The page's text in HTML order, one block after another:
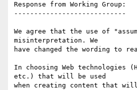
Response from Working Group:
----------------------------
We agree that the use of
misinterpretation. We
have changed the wording to
In choosing Web technologies
etc.) that will be used
when creating content that will